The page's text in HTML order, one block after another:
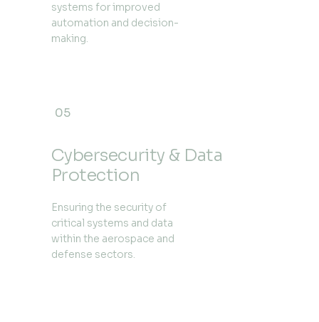
systems for improved
automation and decision-
making.
05
Cybersecurity & Data
Protection
Ensuring the security of
critical systems and data
within the aerospace and
defense sectors.